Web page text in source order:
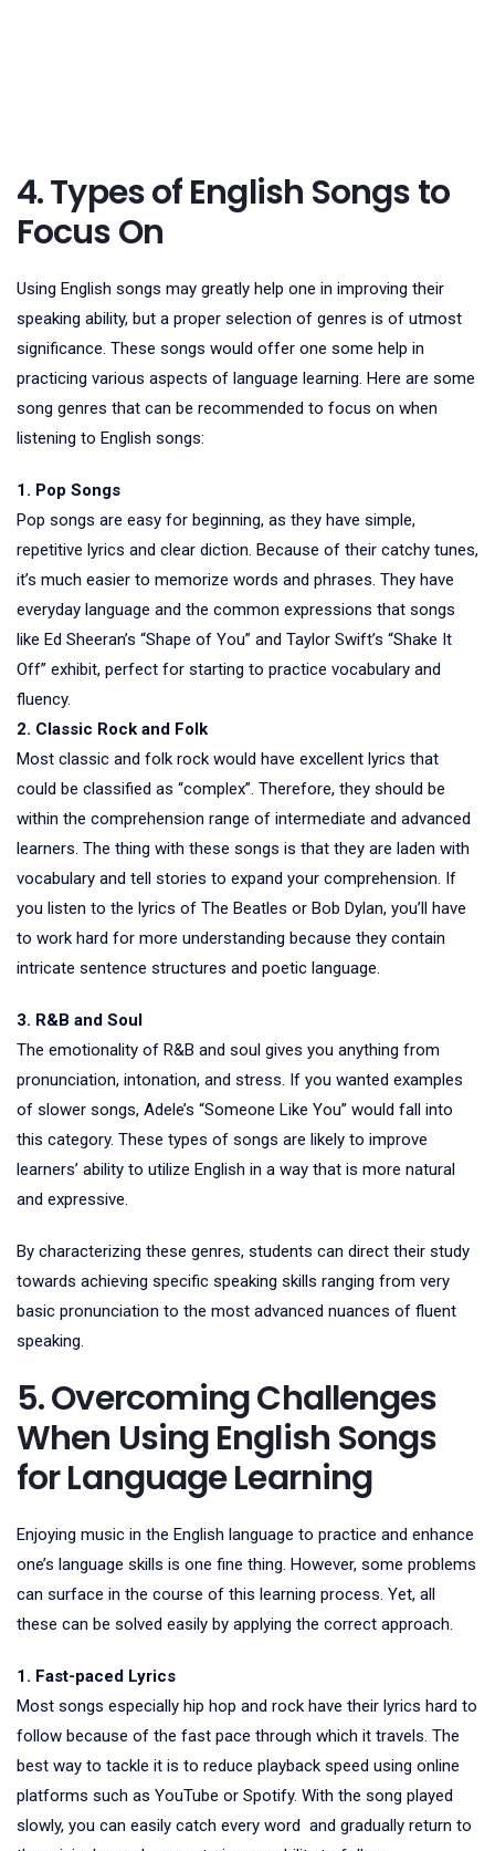
4. Types of English Songs to
Focus On
Using English songs may greatly help one in improving their
speaking ability, but a proper selection of genres is of utmost
significance. These songs would offer one some help in
practicing various aspects of language learning. Here are some
song genres that can be recommended to focus on when
listening to English songs:
1. Pop Songs
Pop songs are easy for beginning, as they have simple,
repetitive lyrics and clear diction. Because of their catchy tunes,
it’s much easier to memorize words and phrases. They have
everyday language and the common expressions that songs
like Ed Sheeran’s “Shape of You” and Taylor Swift’s “Shake It
Off” exhibit, perfect for starting to practice vocabulary and
fluency.
2. Classic Rock and Folk
Most classic and folk rock would have excellent lyrics that
could be classified as “complex”. Therefore, they should be
within the comprehension range of intermediate and advanced
learners. The thing with these songs is that they are laden with
vocabulary and tell stories to expand your comprehension. If
you listen to the lyrics of The Beatles or Bob Dylan, you’ll have
to work hard for more understanding because they contain
intricate sentence structures and poetic language.
3. R&B and Soul
The emotionality of R&B and soul gives you anything from
pronunciation, intonation, and stress. If you wanted examples
of slower songs, Adele’s “Someone Like You” would fall into
this category. These types of songs are likely to improve
learners’ ability to utilize English in a way that is more natural
and expressive.
By characterizing these genres, students can direct their study
towards achieving specific speaking skills ranging from very
basic pronunciation to the most advanced nuances of fluent
speaking.
5. Overcoming Challenges
When Using English Songs
for Language Learning
Enjoying music in the English language to practice and enhance
one’s language skills is one fine thing. However, some problems
can surface in the course of this learning process. Yet, all
these can be solved easily by applying the correct approach.
1. Fast-paced Lyrics
Most songs especially hip hop and rock have their lyrics hard to
follow because of the fast pace through which it travels. The
best way to tackle it is to reduce playback speed using online
platforms such as YouTube or Spotify. With the song played
slowly, you can easily catch every word and gradually return to